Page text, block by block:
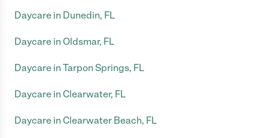
Daycare in Dunedin, FL
Daycare in Oldsmar, FL
Daycare in Tarpon Springs, FL
Daycare in Clearwater, FL
Daycare in Clearwater Beach, FL